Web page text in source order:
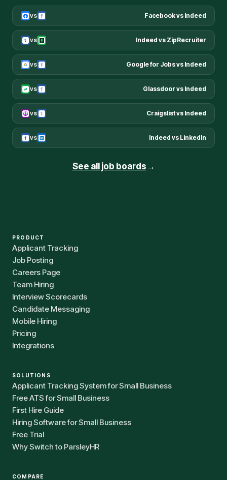
vs Facebookvs Indeed
vs Indeed vs ZipRecruiter
vs Google for Jobsvs Indeed
vs Glassdoor vs Indeed
vs Craigslistvs Indeed
vs Indeed vs LinkedIn
See all job boards →
PRODUCT
Applicant Tracking
Job Posting
Careers Page
Team Hiring
Interview Scorecards
Candidate Messaging
Mobile Hiring
Pricing
Integrations
SOLUTIONS
Applicant Tracking System for Small Business
Free ATS for Small Business
First Hire Guide
Hiring Software for Small Business
Free Trial
Why Switch to ParsleyHR
COMPARE